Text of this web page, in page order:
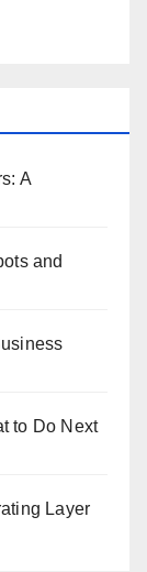
A
and
to Do Next
Layer